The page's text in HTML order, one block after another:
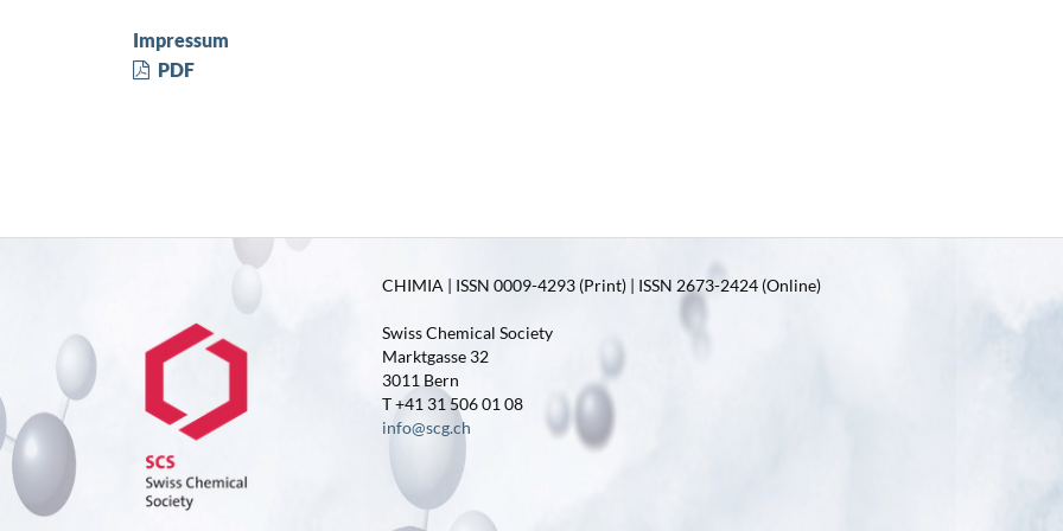
Impressum
PDF
CHIMIA | ISSN 0009-4293 (Print) | ISSN 2673-2424 (Online)
Swiss Chemical Society
Marktgasse 32
3011 Bern
T +41 31 506 01 08
info@scg.ch